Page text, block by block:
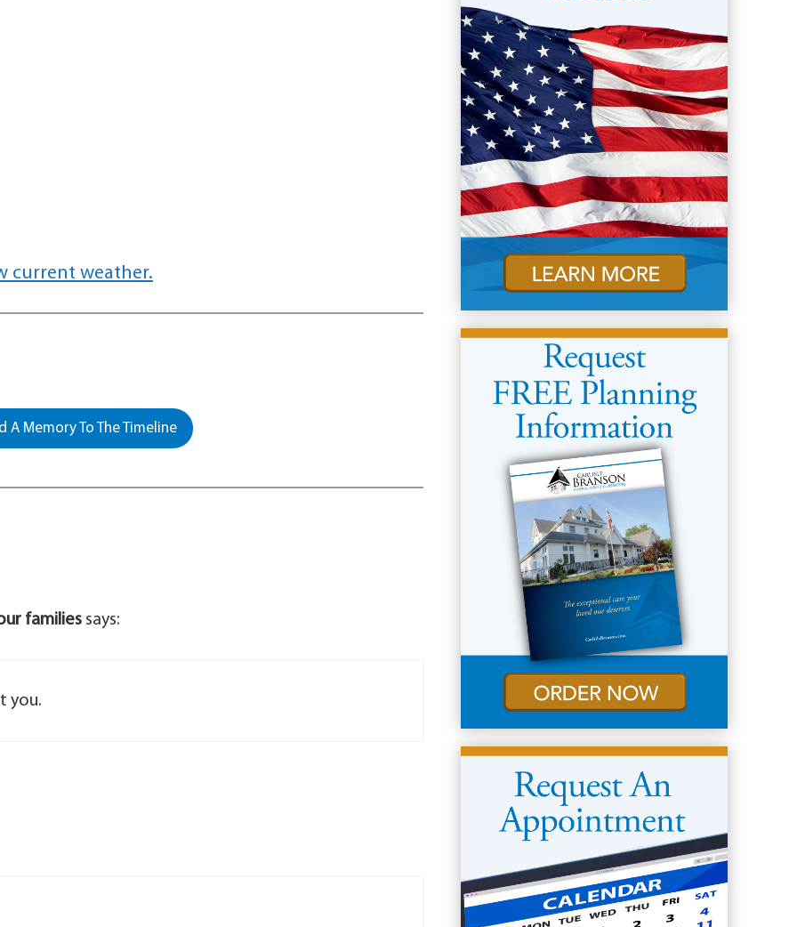
current weather.
A Memory To The Timeline
families says:
you.